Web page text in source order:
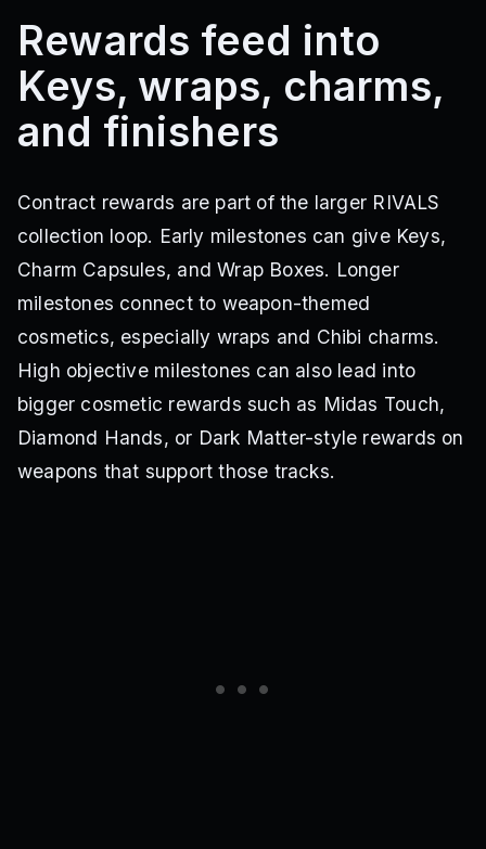
Rewards feed into
Keys, wraps, charms,
and finishers
Contract rewards are part of the larger RIVALS
collection loop. Early milestones can give Keys,
Charm Capsules, and Wrap Boxes. Longer
milestones connect to weapon-themed
cosmetics, especially wraps and Chibi charms.
High objective milestones can also lead into
bigger cosmetic rewards such as Midas Touch,
Diamond Hands, or Dark Matter-style rewards on
weapons that support those tracks.